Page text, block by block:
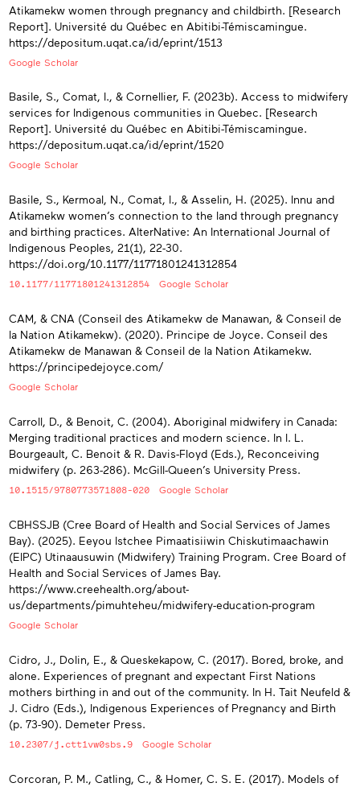
Atikamekw women through pregnancy and childbirth. [Research
Report]. Université du Québec en Abitibi-Témiscamingue.
https://depositum.uqat.ca/id/eprint/1513
Google Scholar
Basile, S., Comat, I., & Cornellier, F. (2023b). Access to midwifery
services for Indigenous communities in Quebec. [Research
Report]. Université du Québec en Abitibi-Témiscamingue.
https://depositum.uqat.ca/id/eprint/1520
Google Scholar
Basile, S., Kermoal, N., Comat, I., & Asselin, H. (2025). Innu and
Atikamekw women’s connection to the land through pregnancy
and birthing practices. AlterNative: An International Journal of
Indigenous Peoples, 21(1), 22-30.
https://doi.org/10.1177/11771801241312854
10.1177/11771801241312854 Google Scholar
CAM, & CNA (Conseil des Atikamekw de Manawan, & Conseil de
la Nation Atikamekw). (2020). Principe de Joyce. Conseil des
Atikamekw de Manawan & Conseil de la Nation Atikamekw.
https://principedejoyce.com/
Google Scholar
Carroll, D., & Benoit, C. (2004). Aboriginal midwifery in Canada:
Merging traditional practices and modern science. In I. L.
Bourgeault, C. Benoit & R. Davis-Floyd (Eds.), Reconceiving
midwifery (p. 263-286). McGill-Queen’s University Press.
10.1515/9780773571808-020 Google Scholar
CBHSSJB (Cree Board of Health and Social Services of James
Bay). (2025). Eeyou Istchee Pimaatisiiwin Chiskutimaachawin
(EIPC) Utinaausuwin (Midwifery) Training Program. Cree Board of
Health and Social Services of James Bay.
https://www.creehealth.org/about-
us/departments/pimuhteheu/midwifery-education-program
Google Scholar
Cidro, J., Dolin, E., & Queskekapow, C. (2017). Bored, broke, and
alone. Experiences of pregnant and expectant First Nations
mothers birthing in and out of the community. In H. Tait Neufeld &
J. Cidro (Eds.), Indigenous Experiences of Pregnancy and Birth
(p. 73-90). Demeter Press.
10.2307/j.ctt1vw0sbs.9 Google Scholar
Corcoran, P. M., Catling, C., & Homer, C. S. E. (2017). Models of